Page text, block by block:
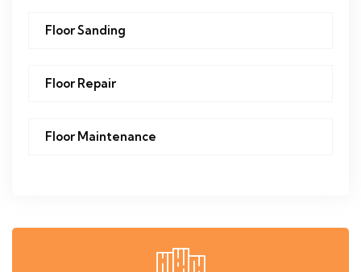
Floor Sanding
Floor Repair
Floor Maintenance